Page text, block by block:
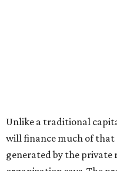
Unlike a traditional
will finance much of that
generated by the